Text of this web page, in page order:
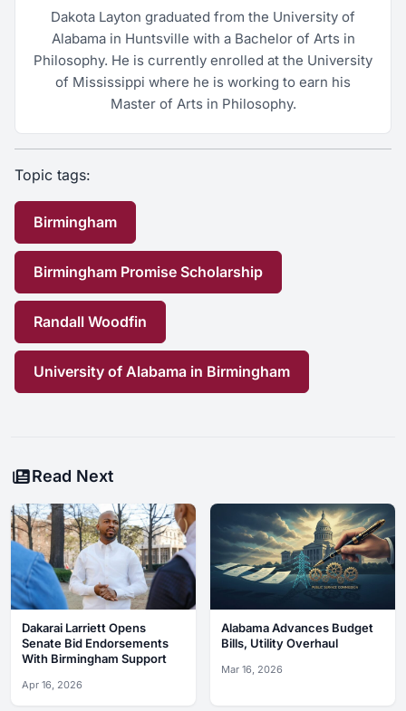
Dakota Layton graduated from the University of
Alabama in Huntsville with a Bachelor of Arts in
Philosophy. He is currently enrolled at the University
of Mississippi where he is working to earn his
Master of Arts in Philosophy.
Topic tags:
Birmingham
Birmingham Promise Scholarship
Randall Woodfin
University of Alabama in Birmingham
Read Next
Dakarai Larriett Opens
Senate Bid Endorsements
With Birmingham Support
Apr 16, 2026
Alabama Advances Budget
Bills, Utility Overhaul
Mar 16, 2026